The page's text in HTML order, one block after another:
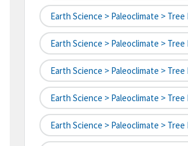
Earth Science > Paleoclimate > Tree
Earth Science > Paleoclimate > Tree
Earth Science > Paleoclimate > Tree
Earth Science > Paleoclimate > Tree
Earth Science > Paleoclimate > Tree